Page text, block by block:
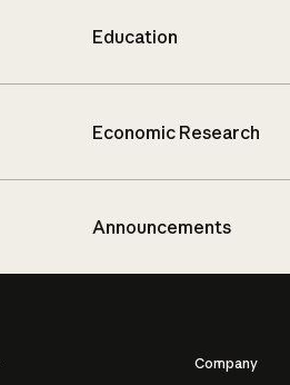
Education
Economic Research
Announcements
Company